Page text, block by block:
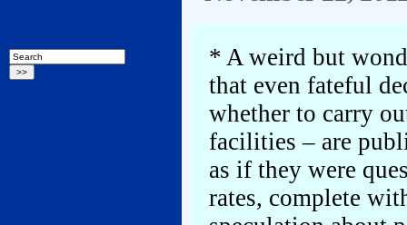
* A weird but
that even fateful
whether to carry
facilities – are
as if they were
rates, complete